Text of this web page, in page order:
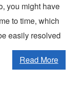
you might have
to time, which
easily resolved
Read More